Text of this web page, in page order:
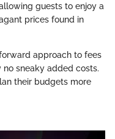
guests to enjoy a
prices found in
approach to fees
no sneaky added costs.
their budgets more